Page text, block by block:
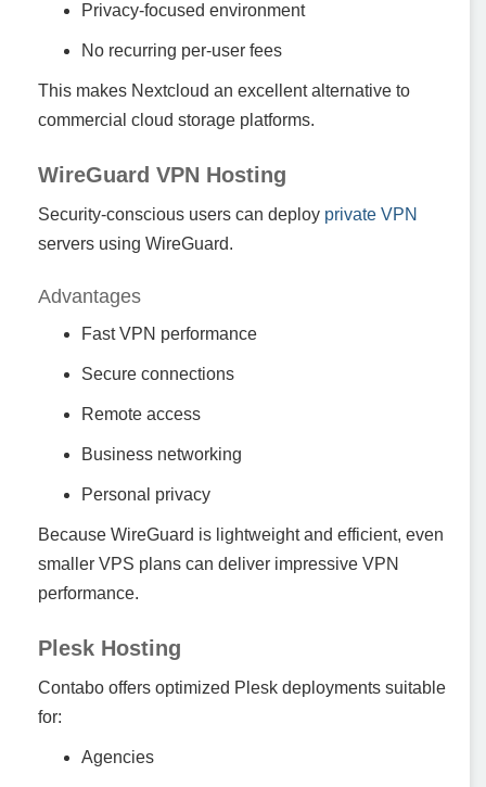
Privacy-focused environment
No recurring per-user fees
This makes Nextcloud an excellent alternative to
commercial cloud storage platforms.
WireGuard VPN Hosting
Security-conscious users can deploy private VPN
servers using WireGuard.
Advantages
Fast VPN performance
Secure connections
Remote access
Business networking
Personal privacy
Because WireGuard is lightweight and efficient, even
smaller VPS plans can deliver impressive VPN
performance.
Plesk Hosting
Contabo offers optimized Plesk deployments suitable
for:
Agencies